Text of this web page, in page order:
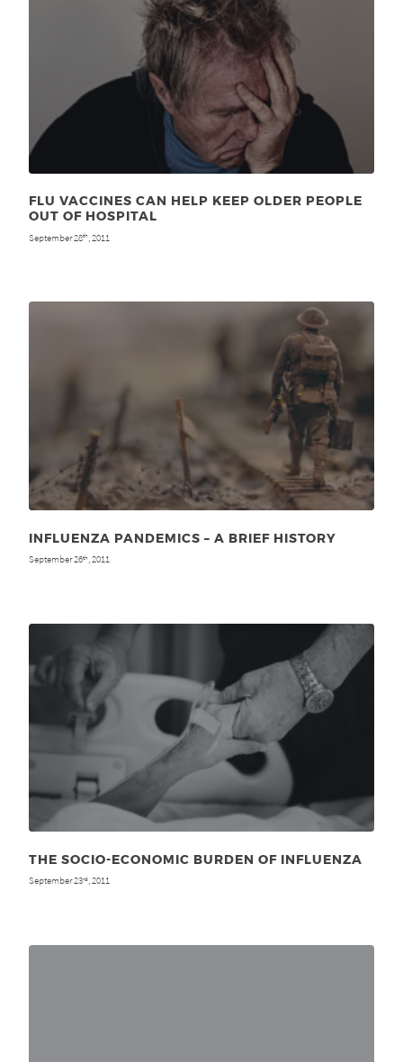
FLU VACCINES CAN HELP KEEP OLDER PEOPLE
OUT OF HOSPITAL
September 28th , 2011
INFLUENZA PANDEMICS – A BRIEF HISTORY
September 26th , 2011
THE SOCIO-ECONOMIC BURDEN OF INFLUENZA
September 23rd, 2011